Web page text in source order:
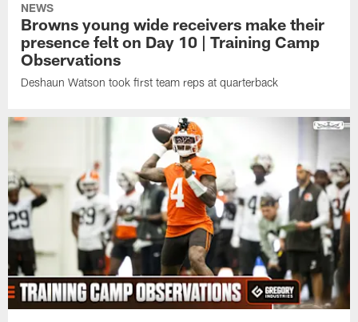
NEWS
Browns young wide receivers make their
presence felt on Day 10 | Training Camp
Observations
Deshaun Watson took first team reps at quarterback